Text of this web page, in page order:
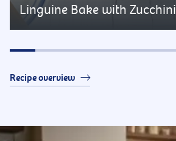
Linguine Bake with Zucchini
Recipe overview